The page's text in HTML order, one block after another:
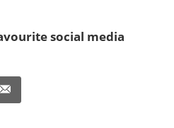
social media